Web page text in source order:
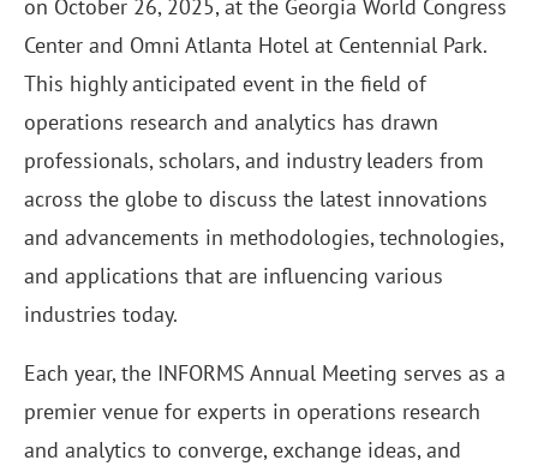
on October 26, 2025, at the Georgia World Congress
Center and Omni Atlanta Hotel at Centennial Park.
This highly anticipated event in the field of
operations research and analytics has drawn
professionals, scholars, and industry leaders from
across the globe to discuss the latest innovations
and advancements in methodologies, technologies,
and applications that are influencing various
industries today.
Each year, the INFORMS Annual Meeting serves as a
premier venue for experts in operations research
and analytics to converge, exchange ideas, and